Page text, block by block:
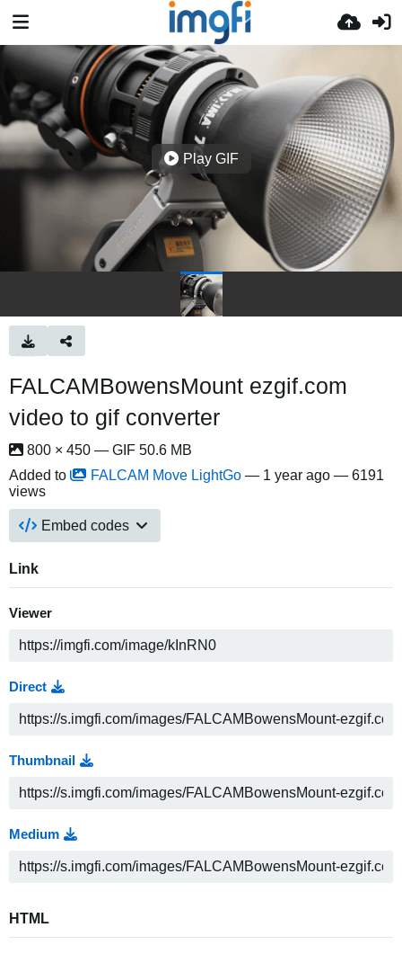
Play GIF
FALCAMBowensMount ezgif.com
video to gif converter
800 × 450 — GIF 50.6 MB
Added to
FALCAM Move LightGo — 1 year ago — 6191
views
Embed codes
Link
Viewer
Direct
Thumbnail
Medium
HTML